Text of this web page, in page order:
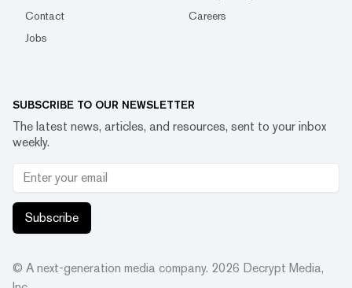
Contact
Careers
Jobs
SUBSCRIBE TO OUR NEWSLETTER
The latest news, articles, and resources, sent to your inbox
weekly.
Subscribe
© A next-generation media company. 2026 Decrypt Media,